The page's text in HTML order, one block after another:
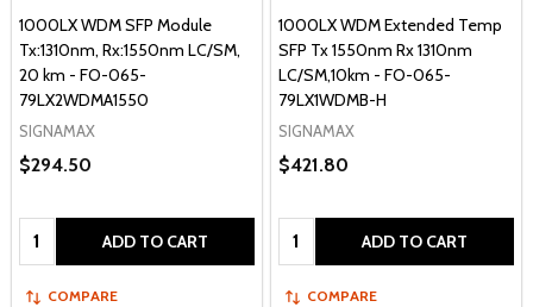
1000LX WDM SFP Module
Tx:1310nm, Rx:1550nm LC/SM,
20 km - FO-065-
79LX2WDMA1550
SIGNAMAX
$294.50
Quantity: ADD TO CART
COMPARE
1000LX WDM Extended Temp
SFP Tx 1550nm Rx 1310nm
LC/SM,10km - FO-065-
79LX1WDMB-H
SIGNAMAX
$421.80
Quantity: ADD TO CART
COMPARE